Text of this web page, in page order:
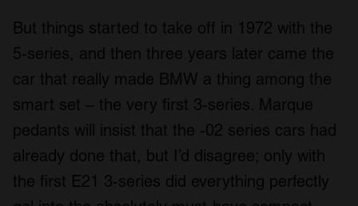
But things started to take off in 1972 with the
5-series, and then three years later came the
car that really made BMW a thing among the
smart set – the very first 3-series. Marque
pedants will insist that the -02 series cars had
already done that, but I’d disagree; only with
the first E21 3-series did everything perfectly